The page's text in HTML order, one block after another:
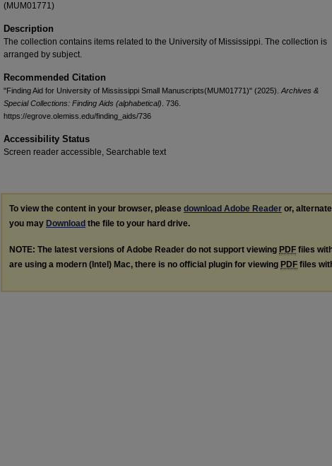
(MUM01771)
Description
The collection contains items related to the University of Mississippi. The collection is
arranged by subject.
Recommended Citation
"Finding Aid for University of Mississippi Small Manuscripts(MUM01771)" (2025). Archives &
Special Collections: Finding Aids (alphabetical) . 736.
https://egrove.olemiss.edu/finding_aids/736
Accessibility Status
Screen reader accessible, Searchable text
To view the content in your browser, please download Adobe Reader or,
you may Download the file to your hard drive.
NOTE: The latest versions of Adobe Reader do not support viewing PDF files
are using a modern (Intel) Mac, there is no official plugin for viewing PDF files